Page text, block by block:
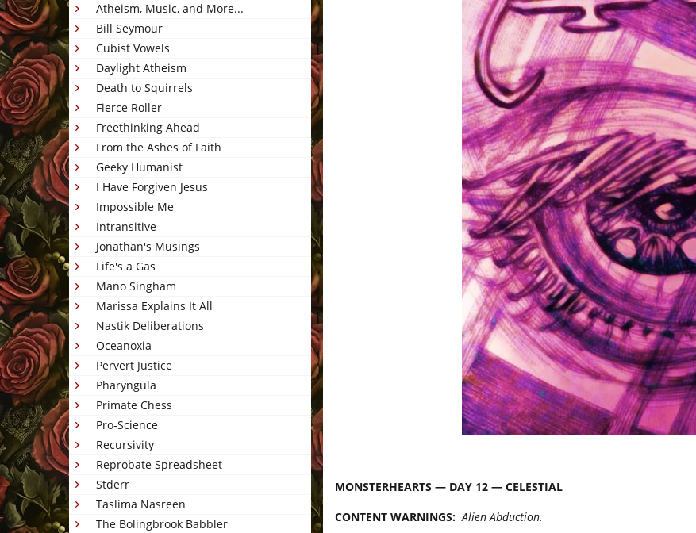
Atheism, Music, and More...
Bill Seymour
Cubist Vowels
Daylight Atheism
Death to Squirrels
Fierce Roller
Freethinking Ahead
From the Ashes of Faith
Geeky Humanist
I Have Forgiven Jesus
Impossible Me
Intransitive
Jonathan's Musings
Life's a Gas
Mano Singham
Marissa Explains It All
Nastik Deliberations
Oceanoxia
Pervert Justice
Pharyngula
Primate Chess
Pro-Science
Recursivity
Reprobate Spreadsheet
Stderr
Taslima Nasreen
The Bolingbrook Babbler
MONSTERHEARTS — DAY 12 — CELESTIAL
CONTENT WARNINGS: Alien Abduction.